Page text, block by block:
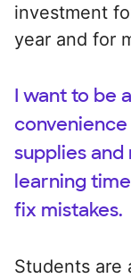
investment
year and for
I want to be
supplies
learning
fix mistakes.
Students are